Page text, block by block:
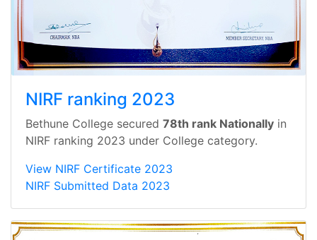
NIRF ranking 2023
Bethune College secured 78th rank Nationally in
NIRF ranking 2023 under College category.
View NIRF Certificate 2023
NIRF Submitted Data 2023